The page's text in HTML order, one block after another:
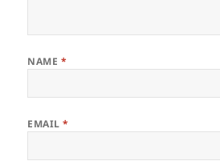
NAME *
EMAIL*